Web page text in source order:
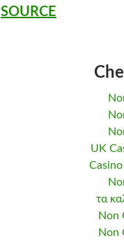
SOURCE
UK
τα
Non
Non